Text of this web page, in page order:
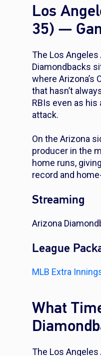
Los
35) —
The Los
Diamondbacks
where Arizona’s
that hasn’t
RBIs even as
attack.
On the Arizona
producer in the
home runs,
record and
Streaming
Arizona
League
MLB Extra
What
The Los Angeles